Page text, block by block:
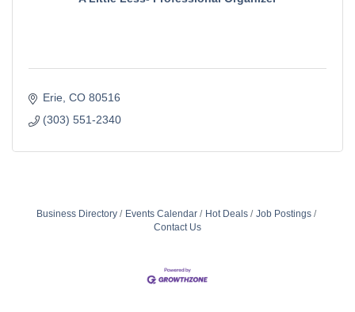
Erie CO 80516
(303) 551-2340
Business Directory Events Calendar Hot Deals
Job Postings
Contact Us